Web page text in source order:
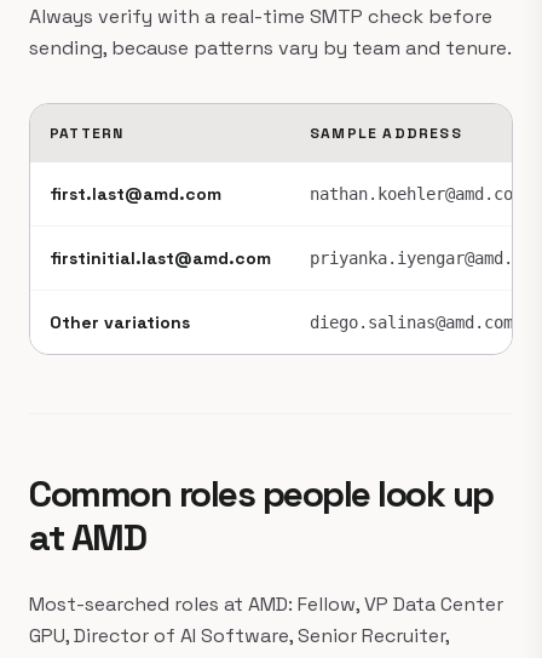
Always verify with a real-time SMTP check before
sending, because patterns vary by team and tenure.
PATTERN SAMPLE ADDRESS
first.last@amd.com nathan.koehler@amd.com
firstinitial.last@amd.com priyanka.iyengar@amd.com
Other variations diego.salinas@amd.com
Common roles people look up
at AMD
Most-searched roles at AMD: Fellow, VP Data Center
GPU, Director of AI Software, Senior Recruiter,